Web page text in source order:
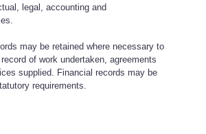
legal, accounting and
may be retained where necessary to
of work undertaken, agreements
supplied. Financial records may be
requirements.